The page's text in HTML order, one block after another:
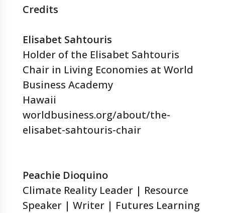
Credits
Elisabet Sahtouris
Holder of the Elisabet Sahtouris
Chair in Living Economies at World
Business Academy
Hawaii
worldbusiness.org/about/the-
elisabet-sahtouris-chair
Peachie Dioquino
Climate Reality Leader | Resource
Speaker | Writer | Futures Learning